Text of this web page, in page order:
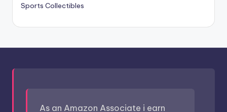
Sports Collectibles
As an Amazon Associate i earn